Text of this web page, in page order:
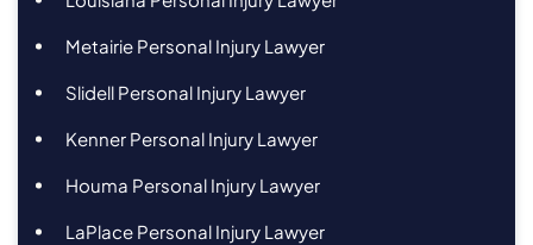
Metairie Personal Injury Lawyer
Slidell Personal Injury Lawyer
Kenner Personal Injury Lawyer
Houma Personal Injury Lawyer
LaPlace Personal Injury Lawyer